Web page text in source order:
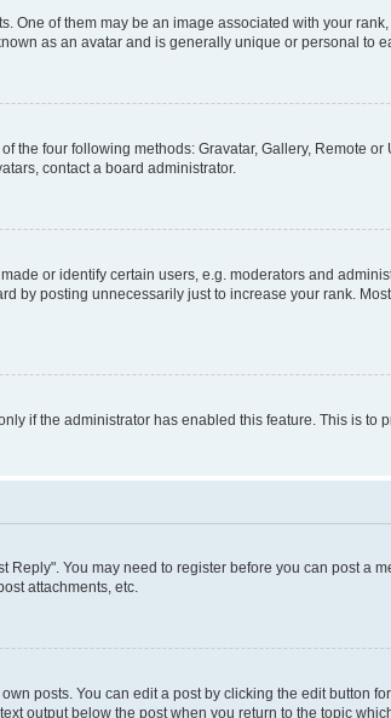
of them may be an image associated with your
as an avatar and is generally unique or personal to
the four following methods: Gravatar, Gallery, Remote
contact a board administrator.
or identify certain users, e.g. moderators and
by posting unnecessarily just to increase your rank.
if the administrator has enabled this feature. This is to
You may need to register before you can post a
attachments, etc.
posts. You can edit a post by clicking the edit button
output below the post when you return to the topic